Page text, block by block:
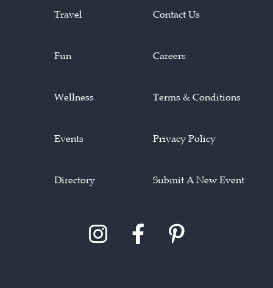
Travel
Fun
Wellness
Events
Directory
Contact Us
Careers
Terms & Conditions
Privacy Policy
Submit A New Event